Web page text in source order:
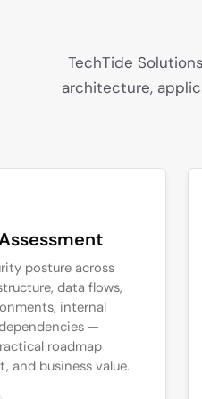
TechTide
architecture,
posture across
data flows,
internal
—
roadmap
and business value.